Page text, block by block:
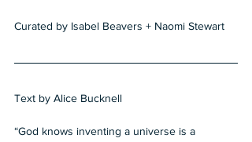
Curated by Isabel Beavers + Naomi Stewart
Text by Alice Bucknell
“God knows inventing a universe is a